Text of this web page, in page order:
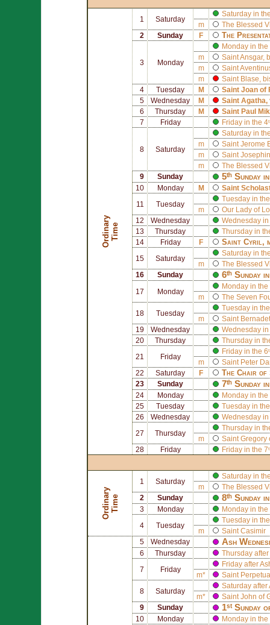
O
r
d
i
na
r
y
T
i
me
1 Saturday
Saturday in
m
The Blessed
2
Sunday F The
3 Monday
Monday in the
m
SaintAnsgar,
m
Saint
m
Saint Blase ,
4
Tuesday M Saint Joan of
5
Wednesday M Saint Agatha,
6
Thursday M Saint Paul
7
Friday Friday in the
8 Saturday
Saturday in
m
Saint Jerome
m
Saint
m
The Blessed
9
Sunday 5ᵗʰ Sunday
10 Monday M Saint
11 Tuesday
Tuesday in
m
Our Lady of
12
Wednesday
Wednesday in
13
Thursday
Thursday in
14
Friday F Saint Cyril ,
15 Saturday
Saturday in
m
The Blessed
16
Sunday 6ᵗʰ Sunday
17 Monday
Monday in the
m
The Seven
18 Tuesday
Tuesday in
m
Saint
19
Wednesday
Wednesday in
20
Thursday Thursday in
21 Friday
Friday in the
m
Saint Peter
22
Saturday F The Chair
23 Sunday 7ᵗʰ Sunday
24 Monday
Monday in the
25
Tuesday
Tuesday in
26
Wednesday Wednesday in
27 Thursday
Thursday in
m
Saint Gregory
28
Friday Friday in the
O
r
d
i
na
r
y
T
i
me
1 Saturday
Saturday in
m
The Blessed
2
Sunday 8ᵗʰ Sunday
3 Monday Monday in the
4 Tuesday
Tuesday in
m
Saint Casimir
5 Wednesday Ash
6 Thursday Thursday
7 Friday
Friday after
m*
Saint Perpetua
8 Saturday
Saturday after
m*
Saint John of
9
Sunday 1ˢᵗ Sunday
10 Monday
Monday in the